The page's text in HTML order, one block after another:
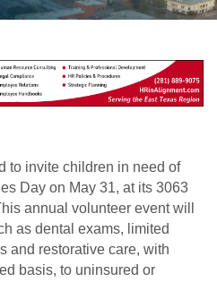
to invite children in need of
Day on May 31, at its 3063
annual volunteer event will
as dental exams, limited
and restorative care, with
basis, to uninsured or